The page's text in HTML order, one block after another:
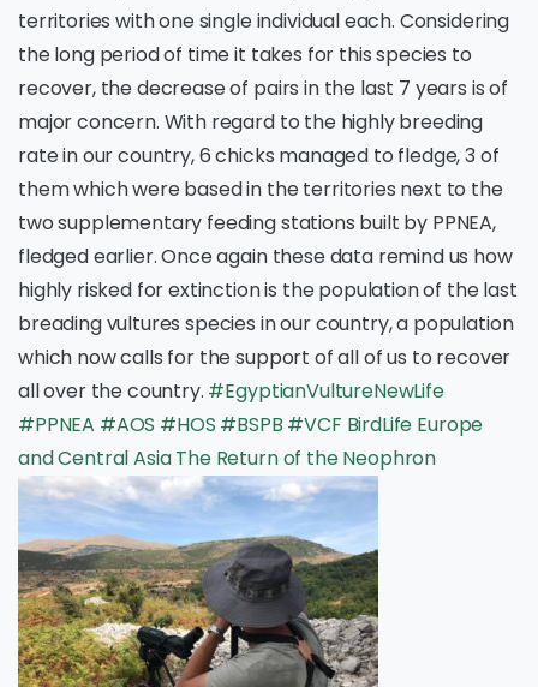
territories with one single individual each. Considering
the long period of time it takes for this species to
recover, the decrease of pairs in the last 7 years is of
major concern. With regard to the highly breeding
rate in our country, 6 chicks managed to fledge, 3 of
them which were based in the territories next to the
two supplementary feeding stations built by PPNEA,
fledged earlier. Once again these data remind us how
highly risked for extinction is the population of the last
breading vultures species in our country, a population
which now calls for the support of all of us to recover
all over the country. #EgyptianVultureNewLife
#PPNEA #AOS #HOS #BSPB #VCF BirdLife Europe
and Central AsiaThe Return of the Neophron